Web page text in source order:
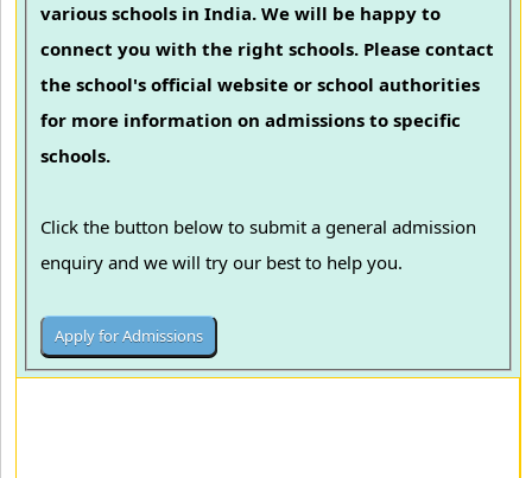
various schools in India. We will be happy to
connect you with the right schools. Please contact
the school's official website or school authorities
for more information on admissions to specific
schools.
Click the button below to submit a general admission
enquiry and we will try our best to help you.